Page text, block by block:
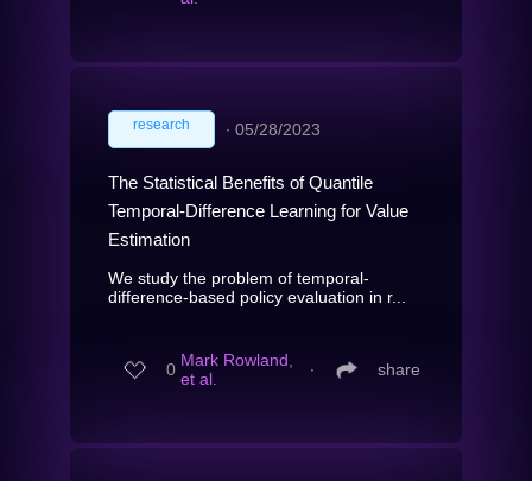
research ∙ 05/28/2023
The Statistical Benefits of Quantile
Temporal-Difference Learning for Value
Estimation
We study the problem of temporal-
difference-based policy evaluation in r...
0 Mark Rowland,
et al.
∙ share